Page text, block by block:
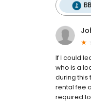
If I could
who is a
during this
rental fee
required